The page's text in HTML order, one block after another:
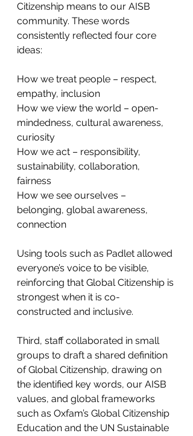
Citizenship means to our AISB
community. These words
consistently reflected four core
ideas:
How we treat people – respect,
empathy, inclusion
How we view the world – open-
mindedness, cultural awareness,
curiosity
How we act – responsibility,
sustainability, collaboration,
fairness
How we see ourselves –
belonging, global awareness,
connection
Using tools such as Padlet allowed
everyone’s voice to be visible,
reinforcing that Global Citizenship is
strongest when it is co-
constructed and inclusive.
Third, staff collaborated in small
groups to draft a shared definition
of Global Citizenship, drawing on
the identified key words, our AISB
values, and global frameworks
such as Oxfam’s Global Citizenship
Education and the UN Sustainable